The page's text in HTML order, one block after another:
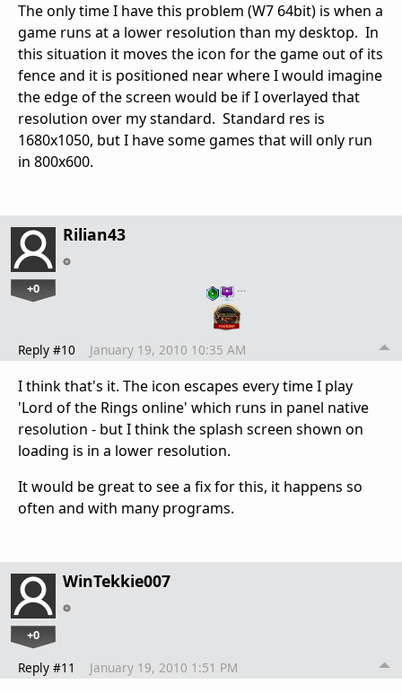
The only time I have this problem (W7 64bit) is when a
game runs at a lower resolution than my desktop. In
this situation it moves the icon for the game out of its
fence and it is positioned near where I would imagine
the edge of the screen would be if I overlayed that
resolution over my standard. Standard res is
1680x1050, but I have some games that will only run
in 800x600.
Rilian43
+0 …
Reply #10 January 19, 2010 10:35 AM
I think that's it. The icon escapes every time I play
'Lord of the Rings online' which runs in panel native
resolution - but I think the splash screen shown on
loading is in a lower resolution.
It would be great to see a fix for this, it happens so
often and with many programs.
WinTekkie007
+0
Reply #11 January 19, 2010 1:51 PM